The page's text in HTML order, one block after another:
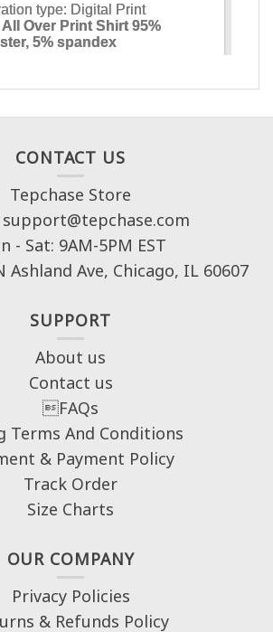
CONTACT US
Tepchase Store
support@tepchase.com
- Sat: 9AM-5PM EST
Ashland Ave, Chicago, IL 60607
SUPPORT
About us
Contact us
FAQs
Terms And Conditions
& Payment Policy
Track Order
Size Charts
OUR COMPANY
Privacy Policies
& Refunds Policy